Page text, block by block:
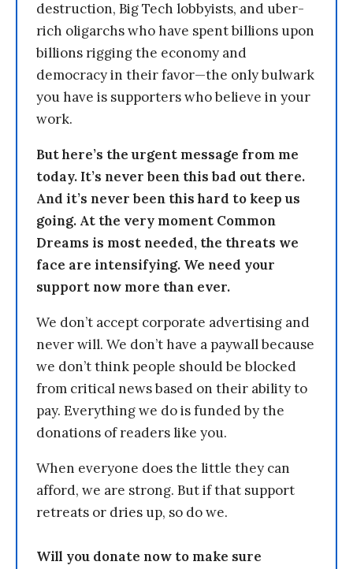
destruction, Big Tech lobbyists, and uber-
rich oligarchs who have spent billions upon
billions rigging the economy and
democracy in their favor—the only bulwark
you have is supporters who believe in your
work.
But here’s the urgent message from me
today. It’s never been this bad out there.
And it’s never been this hard to keep us
going. At the very moment Common
Dreams is most needed, the threats we
face are intensifying. We need your
support now more than ever.
We don’t accept corporate advertising and
never will. We don’t have a paywall because
we don’t think people should be blocked
from critical news based on their ability to
pay. Everything we do is funded by the
donations of readers like you.
When everyone does the little they can
afford, we are strong. But if that support
retreats or dries up, so do we.
Will you donate now to make sure